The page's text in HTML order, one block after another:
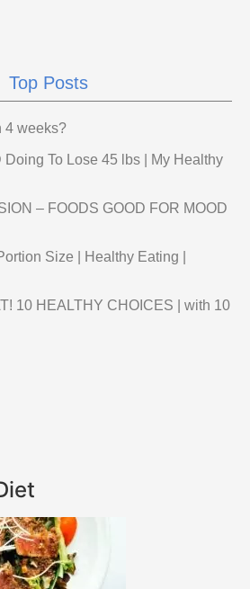
Top Posts
4 weeks?
To Lose 45 lbs | My Healthy
– FOODS GOOD FOR MOOD
Size | Healthy Eating |
10 HEALTHY CHOICES | with 10